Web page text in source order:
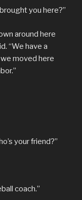
you here?”
around here
“We have a
moved here
your friend?”
coach.”